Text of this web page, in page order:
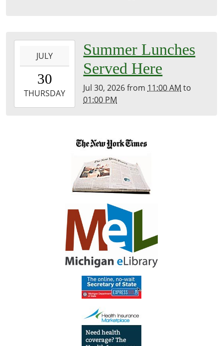
30T11:00:00-
2026-
07-
JULY
30
THURSDAY
Summer Lunches
Served Here
Jul 30, 2026from 11:00 AM to
01:00 PM